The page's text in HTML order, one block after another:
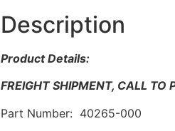
Description
Product Details:
FREIGHT SHIPMENT, CALL TO
Part Number: 40265-000